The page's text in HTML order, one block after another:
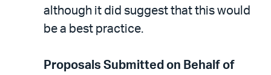
although it did suggest that this would
be a best practice.
Proposals Submitted on Behalf of